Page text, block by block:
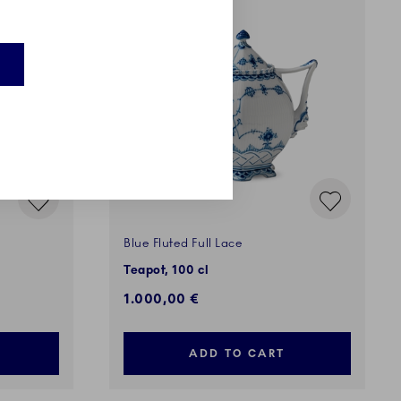
Blue Fluted Full Lace
Teapot, 100 cl
1.000,00 €
ADD TO CART